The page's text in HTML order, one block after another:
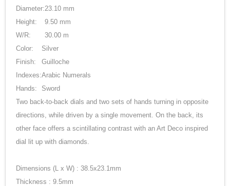
Diameter:23.10 mm
Height:
9.50 mm
W/R:
30.00 m
Color:
Silver
Finish:
Guilloche
Indexes:Arabic Numerals
Hands:
Sword
Two back-to-back dials and two sets of hands turning in opposite
directions, while driven by a single movement. On the back, its
other face offers a scintillating contrast with an Art Deco inspired
dial lit up with diamonds.
Dimensions (L x W) : 38.5x23.1mm
Thickness : 9.5mm